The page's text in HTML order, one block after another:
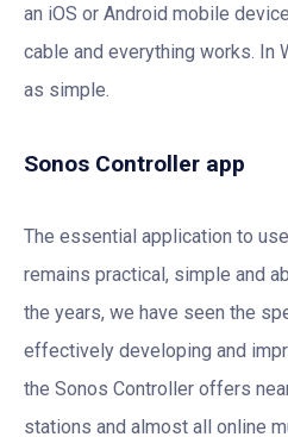
an iOS or Android mobile
cable and everything works. In
as simple.
Sonos Controller app
The essential application to
remains practical, simple and
the years, we have seen the
effectively developing and
the Sonos Controller offers
stations and almost all online